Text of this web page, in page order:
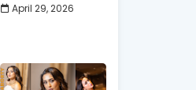
April 29, 2026